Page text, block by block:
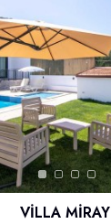
VİLLA MİRAY